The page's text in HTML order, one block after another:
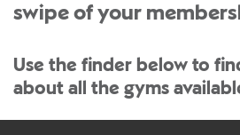
swipe of your
Use the finder below to
about all the gyms